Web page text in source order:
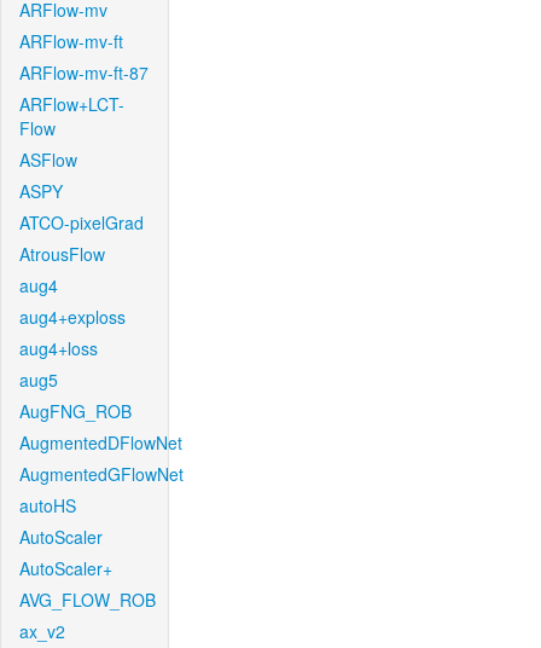
ARFlow-mv
ARFlow-mv-ft
ARFlow-mv-ft-87
ARFlow+LCT-
Flow
ASFlow
ASPY
ATCO-pixelGrad
AtrousFlow
aug4
aug4+exploss
aug4+loss
aug5
AugFNG_ROB
AugmentedDFlowNet
AugmentedGFlowNet
autoHS
AutoScaler
AutoScaler+
AVG_FLOW_ROB
ax_v2